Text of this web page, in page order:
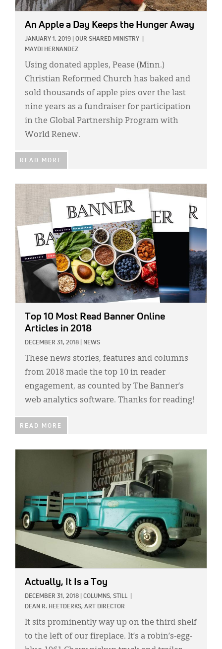
An Apple a Day Keeps the Hunger Away
JANUARY 1, 2019 OUR SHARED MINISTRY
MAYDI HERNANDEZ
Using donated apples, Pease (Minn.)
Christian Reformed Church has baked and
sold thousands of apple pies over the last
nine years as a fundraiser for participation
in the Global Partnership Program with
World Renew.
READ MORE
IMAGE:
Top 10 Most Read Banner Online
Articles in 2018
DECEMBER 31, 2018 NEWS
These news stories, features and columns
from 2018 made the top 10 in reader
engagement, as counted by The Banner’s
web analytics software. Thanks for reading!
READ MORE
Actually, It Is a Toy
DECEMBER 31, 2018 COLUMNS, STILL
DEAN R. HEETDERKS, ART DIRECTOR
It sits prominently way up on the third shelf
to the left of our fireplace. It’s a robin’s-egg-